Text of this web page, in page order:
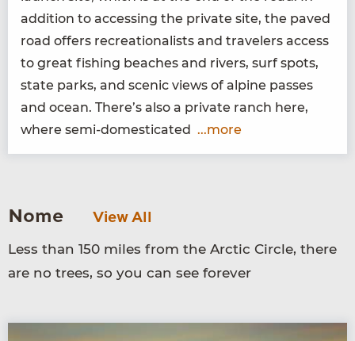
addi­tion to access­ing the pri­vate site, the paved
road offers recre­ation­al­ists and trav­el­ers access
to great fish­ing beach­es and rivers, surf spots,
state parks, and scenic views of alpine pass­es
and ocean. There’s also a pri­vate ranch here,
where semi-domesticated ...more
Nome View All
Less than 150 miles from the Arctic Circle, there
are no trees, so you can see forever